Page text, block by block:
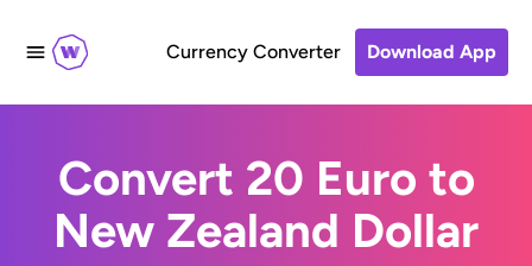
Currency Converter Download App
Convert 20 Euro to
New Zealand Dollar